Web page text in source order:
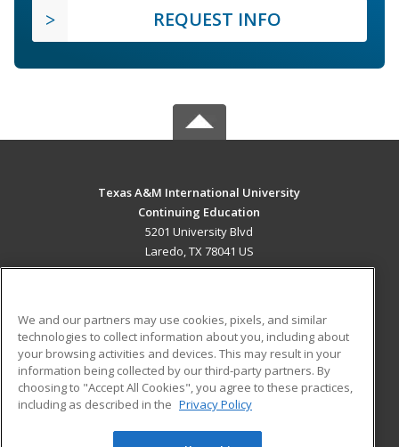
REQUEST INFO
Texas A&M International University
Continuing Education
5201 University Blvd
Laredo, TX 78041 US
ADDITIONAL RESOURCES
Military
Financial Assistance
Help
Student Blog
We and our partners may use cookies, pixels, and similar
technologies to collect information about you, including about
your browsing activities and devices. This may result in your
information being collected by our third-party partners. By
choosing to "Accept All Cookies", you agree to these practices,
including as described in the Privacy Policy